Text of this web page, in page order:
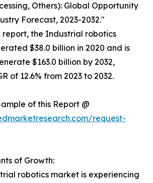
Others): Global Opportunity
Forecast, 2023-2032."
the Industrial robotics
$38.0 billion in 2020 and is
$163.0 billion by 2032,
of 12.6% from 2023 to 2032.
of this Report @
request-
of Growth:
robotics market is experiencing